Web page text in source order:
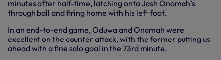
minutes after half-time, latching onto Josh Onomah’s
through ball and firing home with his left foot.
In an end-to-end game, Oduwa and Onomah were
excellent on the counter attack, with the former putting us
ahead with a fine solo goal in the 73rd minute.